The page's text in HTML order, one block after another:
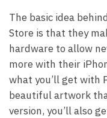
The basic idea
Store is that they
hardware to allow
more with their
what you’ll get with
beautiful artwork
version, you’ll also